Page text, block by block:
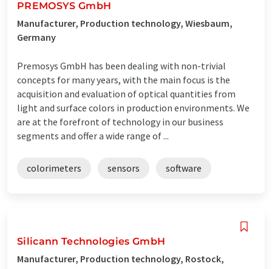
PREMOSYS GmbH
Manufacturer, Production technology, Wiesbaum,
Germany
Premosys GmbH has been dealing with non-trivial
concepts for many years, with the main focus is the
acquisition and evaluation of optical quantities from
light and surface colors in production environments. We
are at the forefront of technology in our business
segments and offer a wide range of ...
colorimeters sensors software
Silicann Technologies GmbH
Manufacturer, Production technology, Rostock,